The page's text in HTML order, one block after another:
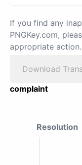
If you find any
PNGKey.com,
appropriate action.
Download
complaint
Resolution